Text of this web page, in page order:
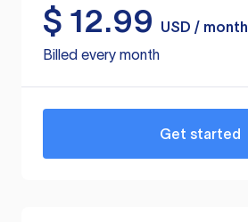
$ 12.99
USD / month
Billed every month
Get started